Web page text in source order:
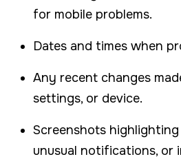
for mobile problems.
Dates and times when
Any recent changes
settings, or device.
Screenshots highlighting
unusual notifications, or